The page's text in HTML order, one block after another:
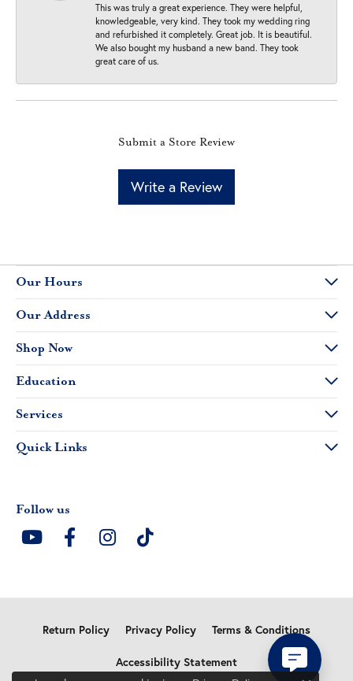
This was truly a great experience. They were helpful,
knowledgeable, very kind. They took my wedding ring
and refurbished it completely. Great job. It is beautiful.
We also bought my husband a new band. They took
great care of us.
Submit a Store Review
Write a Review
Our Hours
Our Address
Shop Now
Education
Services
Quick Links
Follow us
Return Policy Privacy Policy Terms & Conditions
Accessibility Statement